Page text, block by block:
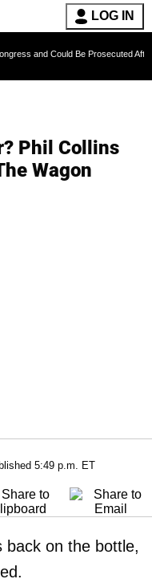
LOG IN
Be Prosecuted After Invoking
Phil Collins
Wagon
5:49 p.m. ET
back on the bottle,